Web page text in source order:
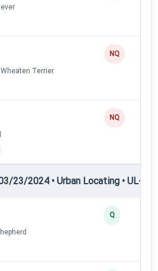
Terrier
NQ
NQ
23/2024 • Urban Locating • UL-III
Q